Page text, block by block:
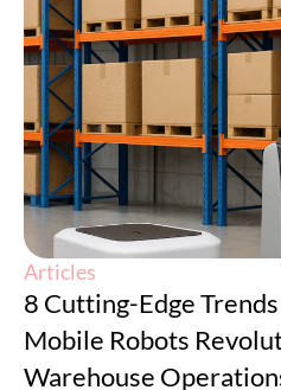
Articles
8 Cutting-Edge
Mobile Robots
Warehouse